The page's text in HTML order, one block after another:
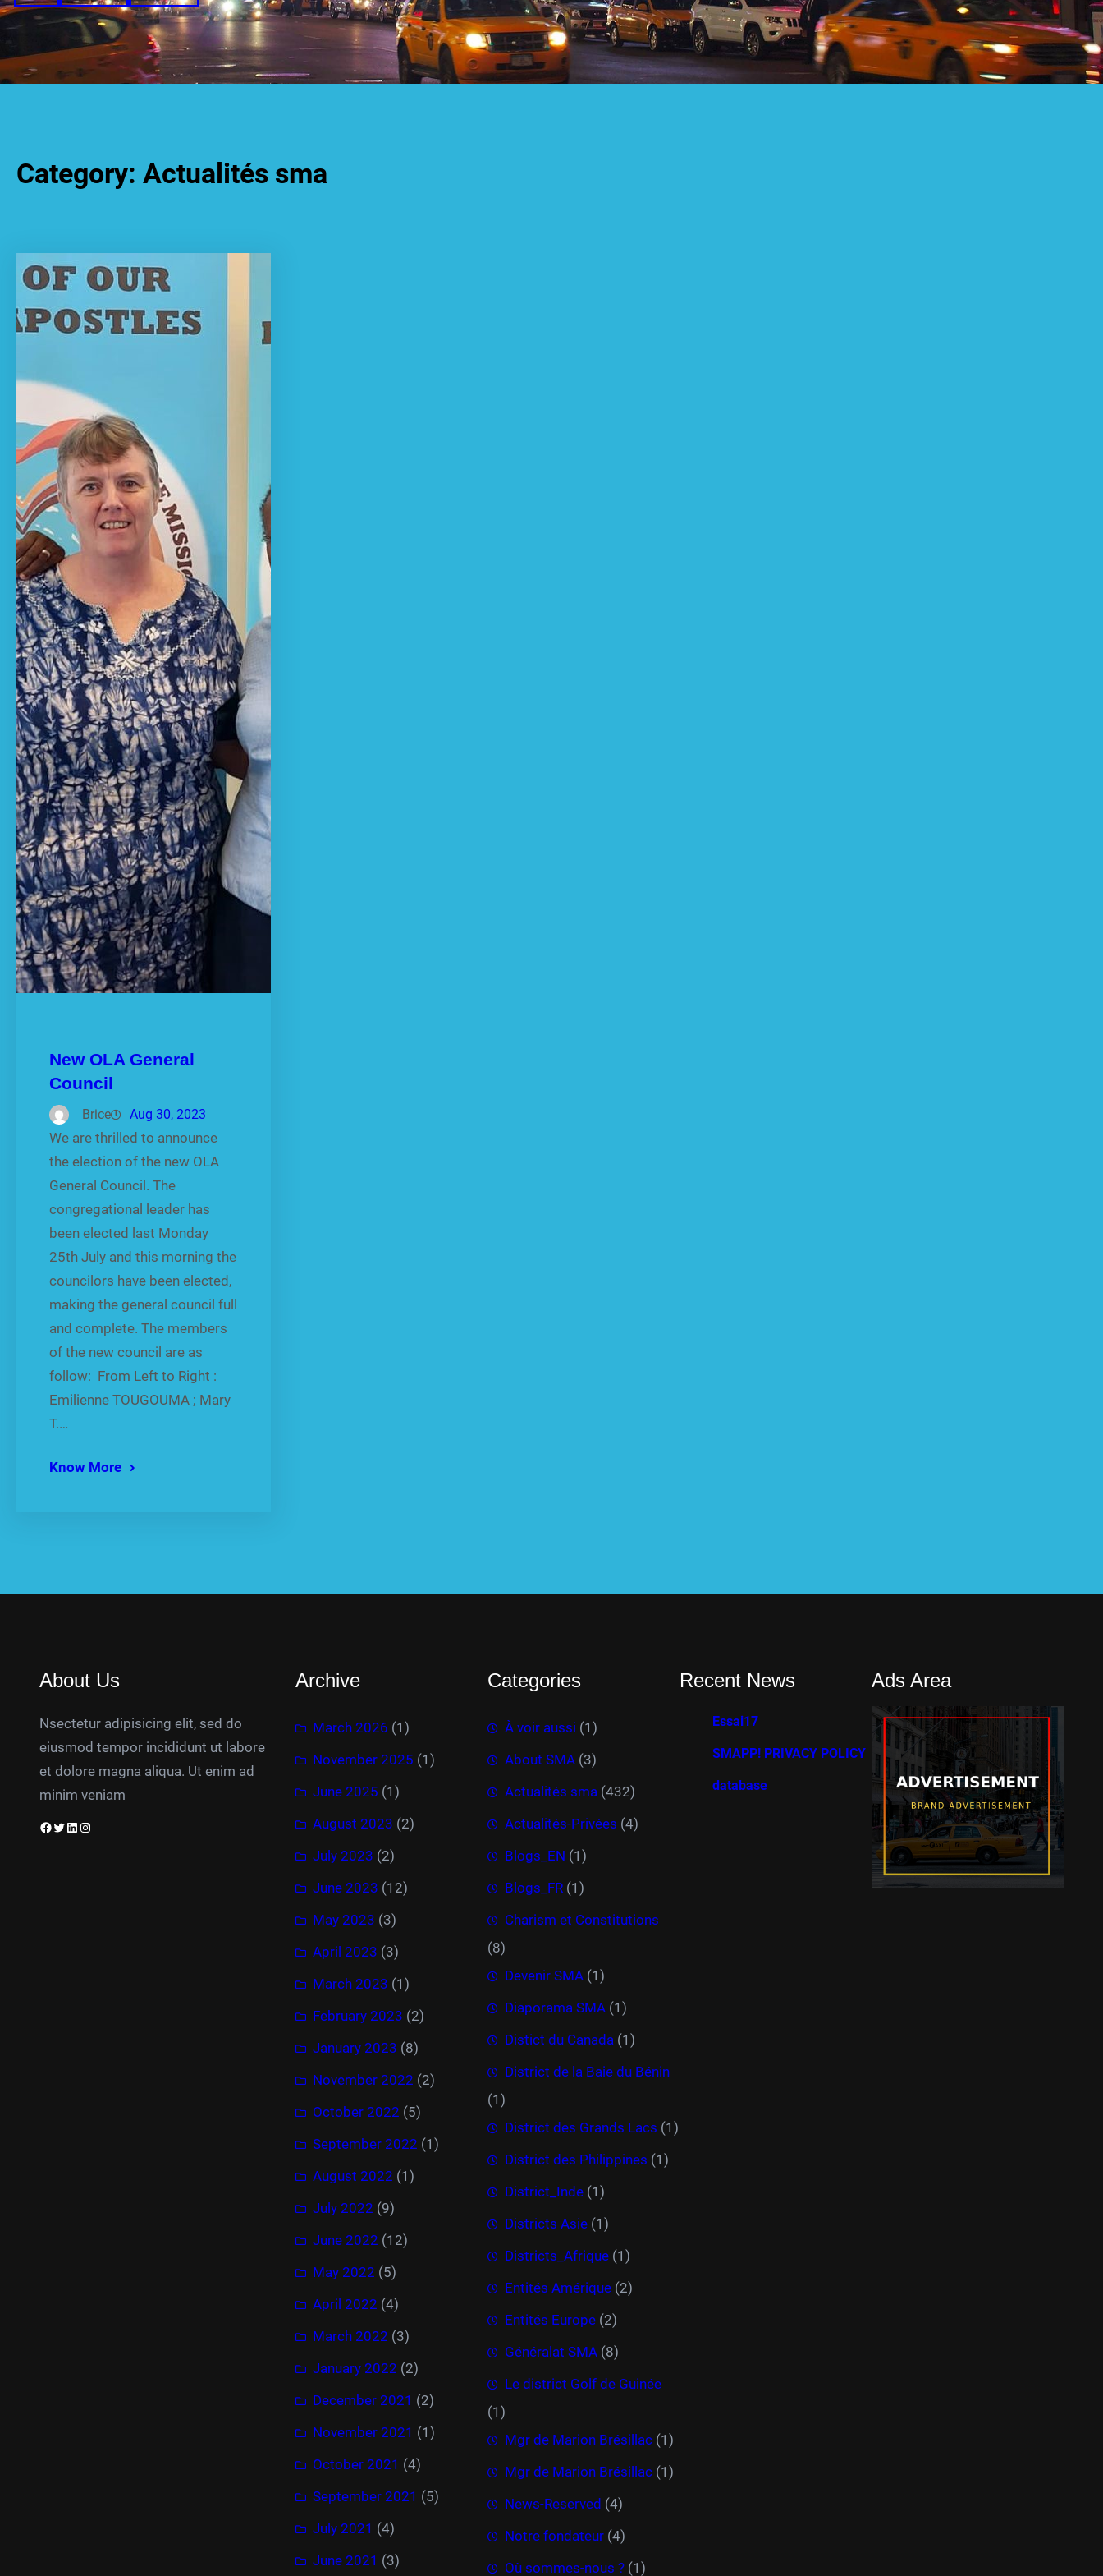
Category: Actualités sma
New OLA General
Council
Brice Aug 30, 2023
We are thrilled to announce
the election of the new OLA
General Council. The
congregational leader has
been elected last Monday
25th July and this morning the
councilors have been elected,
making the general council full
and complete. The members
of the new council are as
follow: From Left to Right :
Emilienne TOUGOUMA ; Mary
T.…
Know More
About Us
Nsectetur adipisicing elit, sed do
eiusmod tempor incididunt ut labore
et dolore magna aliqua. Ut enim ad
minim veniam
Facebook Twitter LinkedIn Instagram
Archive
March 2026 (1)
November 2025 (1)
June 2025 (1)
August 2023 (2)
July 2023 (2)
June 2023 (12)
May 2023 (3)
April 2023 (3)
March 2023 (1)
February 2023 (2)
January 2023 (8)
November 2022 (2)
October 2022 (5)
September 2022 (1)
August 2022 (1)
July 2022 (9)
June 2022 (12)
May 2022 (5)
April 2022 (4)
March 2022 (3)
January 2022 (2)
December 2021 (2)
November 2021 (1)
October 2021 (4)
September 2021 (5)
July 2021 (4)
June 2021 (3)
Categories
À voir aussi (1)
About SMA (3)
Actualités sma (432)
Actualités-Privées (4)
Blogs_EN (1)
Blogs_FR (1)
Charism et Constitutions
(8)
Devenir SMA (1)
Diaporama SMA (1)
Distict du Canada (1)
District de la Baie du Bénin
(1)
District des Grands Lacs (1)
District des Philippines (1)
District_Inde (1)
Districts Asie (1)
Districts_Afrique (1)
Entités Amérique (2)
Entités Europe (2)
Généralat SMA (8)
Le district Golf de Guinée
(1)
Mgr de Marion Brésillac (1)
Mgr de Marion Brésillac (1)
News-Reserved (4)
Notre fondateur (4)
Où sommes-nous ? (1)
Recent News
Essai17
SMAPP! PRIVACY POLICY
database
Ads Area